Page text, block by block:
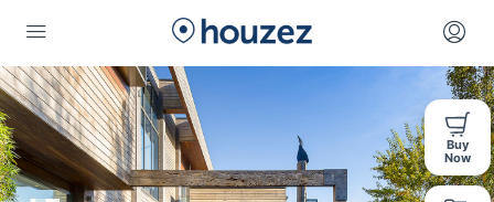
Buy
Now